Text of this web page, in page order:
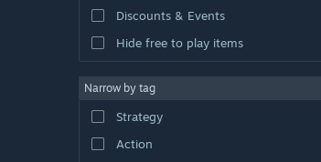
Discounts & Events
Hide free to play items
Narrow by tag
Strategy
Action